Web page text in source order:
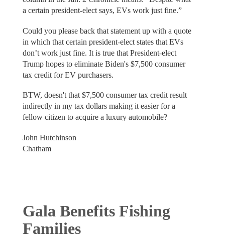
a certain president-elect says, EVs work just fine.”
Could you please back that statement up with a quote
in which that certain president-elect states that EVs
don’t work just fine. It is true that President-elect
Trump hopes to eliminate Biden's $7,500 consumer
tax credit for EV purchasers.
BTW, doesn't that $7,500 consumer tax credit result
indirectly in my tax dollars making it easier for a
fellow citizen to acquire a luxury automobile?
John Hutchinson
Chatham
Gala Benefits Fishing
Families